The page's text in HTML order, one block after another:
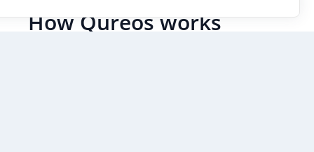
for measurable results in cost control, design
How Qureos works